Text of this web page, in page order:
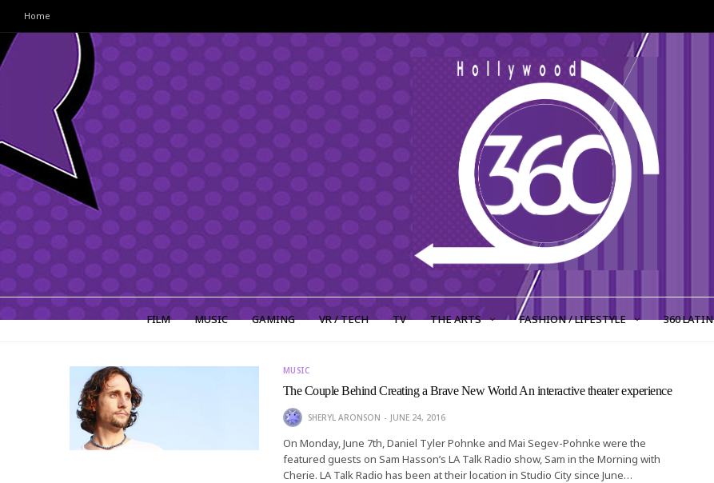
Home
FILM MUSIC GAMING VR / TECH TV THE ARTS FASHION / LIFESTYLE 360 LATIN
MUSIC
The Couple Behind Creating a Brave New World An interactive theater experience
SHERYL ARONSON JUNE 24, 2016
On Monday, June 7th, Daniel Tyler Pohnke and Mai Segev-Pohnke were the
featured guests on Sam Hasson’s LA Talk Radio show, Sam in the Morning with
Cherie. LA Talk Radio has been at their location in Studio City since June…